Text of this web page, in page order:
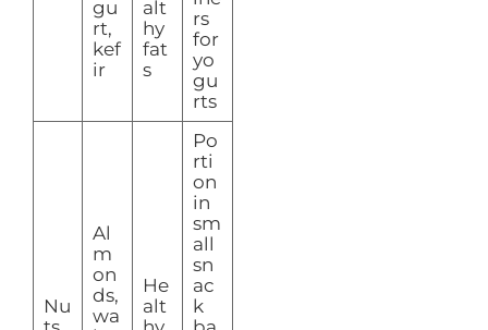
gu
rt,
kef
ir
alt
hy
fat
s
rs
for
yo
gu
rts
Nu
Al
m
on
ds,
wa
He
alt
Po
rti
on
in
sm
all
sn
ac
k